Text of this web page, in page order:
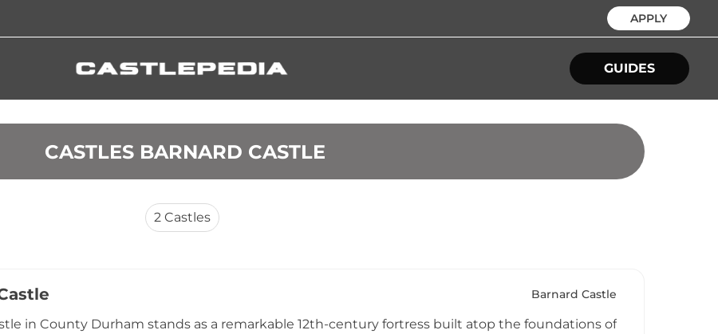
APPLY
GUIDES
CASTLES BARNARD CASTLE
2 Castles
Barnard Castle
in County Durham stands as a remarkable 12th-century fortress built atop the foundations of